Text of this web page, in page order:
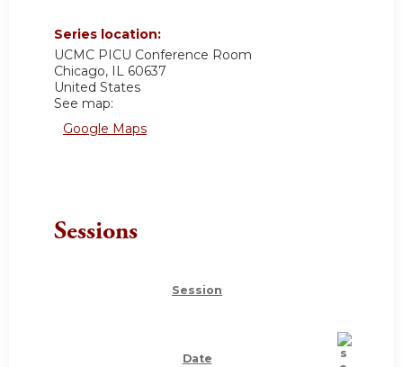
Series location:
UCMC PICU Conference Room
Chicago, IL 60637
United States
See map:
Google Maps
Sessions
Session
Date